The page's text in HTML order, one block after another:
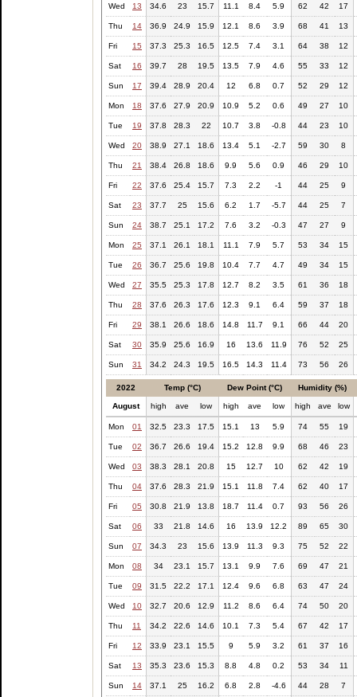
Wed 13 34.6 23 15.7 11.1 8.4 5.9 62 42 17
Thu 14 36.9 24.9 15.9 12.1 8.6 3.9 68 41 13
Fri 15 37.3 25.3 16.5 12.5 7.4 3.1 64 38 12
Sat 16 39.7 28 19.5 13.5 7.9 4.6 55 33 12
Sun 17 39.4 28.9 20.4 12 6.8 0.7 52 29 12
Mon 18 37.6 27.9 20.9 10.9 5.2 0.6 49 27 10
Tue 19 37.8 28.3 22 10.7 3.8 -0.8 44 23 10
Wed 20 38.9 27.1 18.6 13.4 5.1 -2.7 59 30 8
Thu 21 38.4 26.8 18.6 9.9 5.6 0.9 46 29 10
Fri 22 37.6 25.4 15.7 7.3 2.2 -1 44 25 9
Sat 23 37.7 25 15.6 6.2 1.7 -5.7 44 25 7
Sun 24 38.7 25.1 17.2 7.6 3.2 -0.3 47 27 9
Mon 25 37.1 26.1 18.1 11.1 7.9 5.7 53 34 15
Tue 26 36.7 25.6 19.8 10.4 7.7 4.7 49 34 15
Wed 27 35.5 25.3 17.8 12.7 8.2 3.5 61 36 18
Thu 28 37.6 26.3 17.6 12.3 9.1 6.4 59 37 18
Fri 29 38.1 26.6 18.6 14.8 11.7 9.1 66 44 20
Sat 30 35.9 25.6 16.9 16 13.6 11.9 76 52 25
Sun 31 34.2 24.3 19.5 16.5 14.3 11.4 73 56 26
2022 Temp (°C) Dew Point (°C) Humidity (%)
August high ave low high ave low high ave low
Mon 01 32.5 23.3 17.5 15.1 13 5.9 74 55 19
Tue 02 36.7 26.6 19.4 15.2 12.8 9.9 68 46 23
Wed 03 38.3 28.1 20.8 15 12.7 10 62 42 19
Thu 04 37.6 28.3 21.9 15.1 11.8 7.4 62 40 17
Fri 05 30.8 21.9 13.8 18.7 11.4 0.7 93 56 26
Sat 06 33 21.8 14.6 16 13.9 12.2 89 65 30
Sun 07 34.3 23 15.6 13.9 11.3 9.3 75 52 22
Mon 08 34 23.1 15.7 13.1 9.9 7.6 69 47 21
Tue 09 31.5 22.2 17.1 12.4 9.6 6.8 63 47 24
Wed 10 32.7 20.6 12.9 11.2 8.6 6.4 74 50 20
Thu 11 34.2 22.6 14.6 10.1 7.3 5.4 67 42 17
Fri 12 33.9 23.1 15.5 9 5.9 3.2 61 37 16
Sat 13 35.3 23.6 15.3 8.8 4.8 0.2 53 34 11
Sun 14 37.1 25 16.2 6.8 2.8 -4.6 44 28 7